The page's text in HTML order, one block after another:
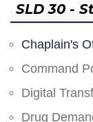
SLD 30 -
Chaplain's
Command
Digital
Drug